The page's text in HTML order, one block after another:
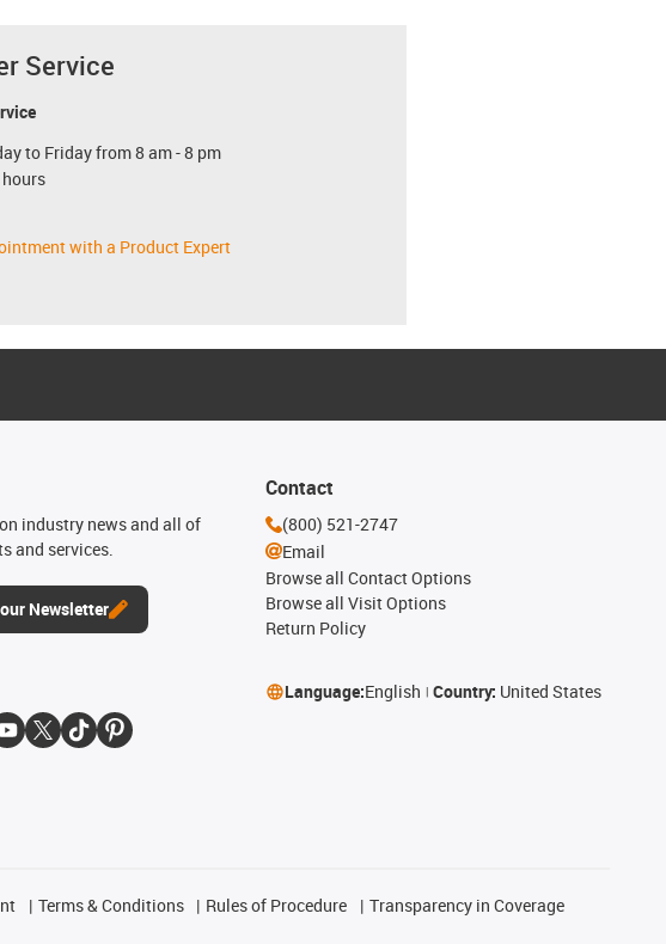
Service
to Friday from 8 am - 8 pm
with a Product Expert
industry news and all of
and services.
Newsletter
Contact
(800) 521-2747
Email
Browse all Contact Options
Browse all Visit Options
Return Policy
Language:English Country: United States
Terms & Conditions Rules of Procedure Transparency in Coverage